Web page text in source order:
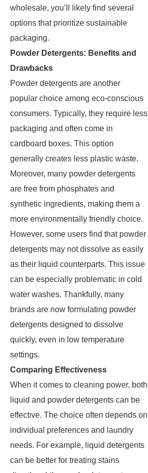
wholesale, you’ll likely find several
options that prioritize sustainable
packaging.
Powder Detergents: Benefits and
Drawbacks
Powder detergents are another
popular choice among eco-conscious
consumers. Typically, they require less
packaging and often come in
cardboard boxes. This option
generally creates less plastic waste.
Moreover, many powder detergents
are free from phosphates and
synthetic ingredients, making them a
more environmentally friendly choice.
However, some users find that powder
detergents may not dissolve as easily
as their liquid counterparts. This issue
can be especially problematic in cold
water washes. Thankfully, many
brands are now formulating powder
detergents designed to dissolve
quickly, even in low temperature
settings.
Comparing Effectiveness
When it comes to cleaning power, both
liquid and powder detergents can be
effective. The choice often depends on
individual preferences and laundry
needs. For example, liquid detergents
can be better for treating stains